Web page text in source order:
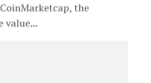
the
value...